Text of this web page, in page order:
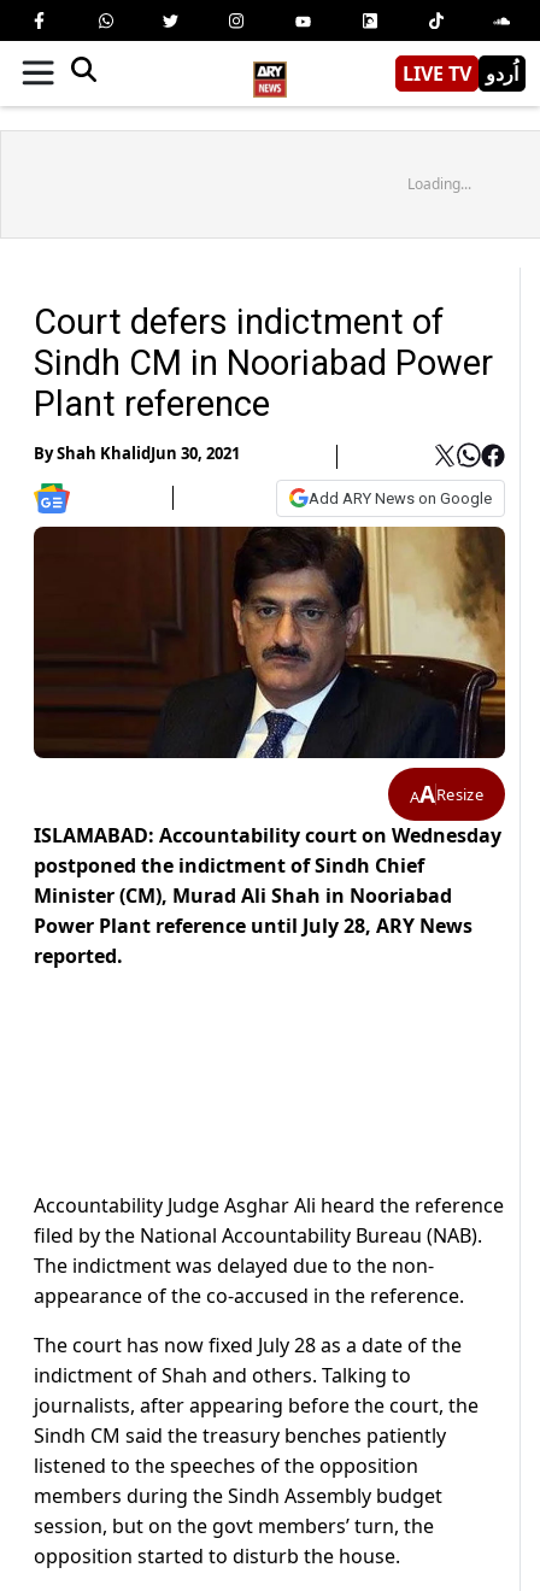
LIVE TV اُردو
Loading...
Court defers indictment of
Sindh CM in Nooriabad Power
Plant reference
ByShah KhalidJun 30, 2021
Add ARY News on Google
AAResize
ISLAMABAD: Accountability court on Wednesday
postponed the indictment of Sindh Chief
Minister (CM), Murad Ali Shah in Nooriabad
Power Plant reference until July 28, ARY News
reported.
Accountability Judge Asghar Ali heard the reference
filed by the National Accountability Bureau (NAB).
The indictment was delayed due to the non-
appearance of the co-accused in the reference.
The court has now fixed July 28 as a date of the
indictment of Shah and others. Talking to
journalists, after appearing before the court, the
Sindh CM said the treasury benches patiently
listened to the speeches of the opposition
members during the Sindh Assembly budget
session, but on the govt members’ turn, the
opposition started to disturb the house.